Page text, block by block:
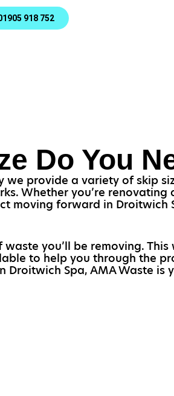
918 752
Do You
provide a variety of skip
Whether you’re
moving forward in Droitwich
you’ll be removing.
to help you through the
Droitwich Spa, AMA Waste is